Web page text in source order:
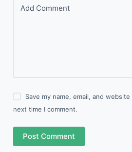
Add Comment
Save my name, email, and
next time I comment.
Post Comment